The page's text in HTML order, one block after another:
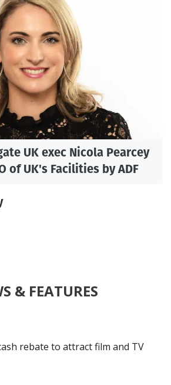
UK exec Nicola Pearcey
of UK's Facilities by ADF
& FEATURES
rebate to attract film and TV